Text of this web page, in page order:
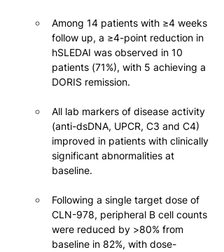
Among 14 patients with ≥4 weeks
follow up, a ≥4-point reduction in
hSLEDAI was observed in 10
patients (71%), with 5 achieving a
DORIS remission.
All lab markers of disease activity
(anti-dsDNA, UPCR, C3 and C4)
improved in patients with clinically
significant abnormalities at
baseline.
Following a single target dose of
CLN-978, peripheral B cell counts
were reduced by >80% from
baseline in 82%, with dose-